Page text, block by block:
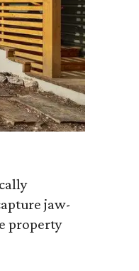
jaw-
property